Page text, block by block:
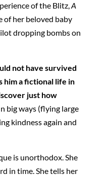
of the Blitz,A
of her beloved baby
dropping bombs on
not have survived
him a fictional life in
just how
big ways (flying large
kindness again and
is unorthodox. She
in time. She tells her